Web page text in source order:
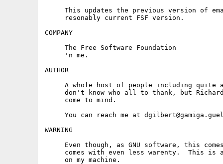
This updates the previous version of
     resonably current FSF version.
COMPANY
     The Free Software Foundation
     'n me.
AUTHOR
A whole host of people including quite
don't know who all to thank, but
     come to mind.
You can reach me at
WARNING
Even though, as GNU software, this
comes with even less warenty.  This is
     on my machine.